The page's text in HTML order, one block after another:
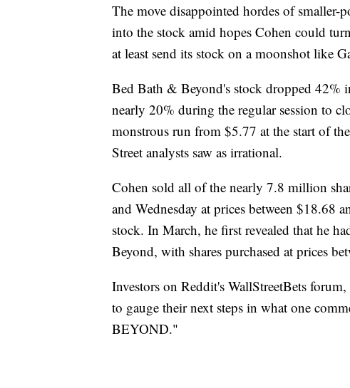
The move disappointed hordes of smaller-
into the stock amid hopes Cohen could
at least send its stock on a moonshot like
Bed Bath & Beyond's stock dropped 42%
nearly 20% during the regular session to
monstrous run from $5.77 at the start of
Street analysts saw as irrational.
Cohen sold all of the nearly 7.8 million
and Wednesday at prices between $18.68
stock. In March, he first revealed that he
Beyond, with shares purchased at prices
Investors on Reddit's WallStreetBets
to gauge their next steps in what one
BEYOND."